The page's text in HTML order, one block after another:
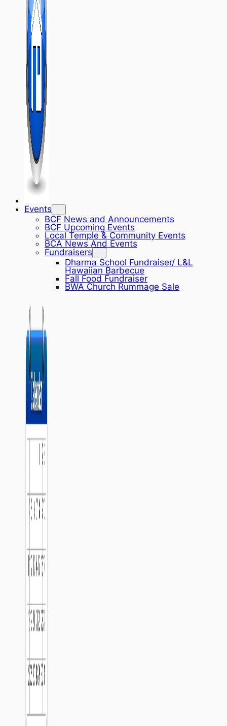
Events
BCF News and Announcements
BCF Upcoming Events
Local Temple & Community Events
BCA News And Events
Fundraisers
Dharma School Fundraiser/ L&L
Hawaiian Barbecue
Fall Food Fundraiser
BWA Church Rummage Sale